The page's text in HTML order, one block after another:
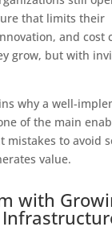
that limits their
and cost
grow, but with
why a well-
of the main
mistakes to avoid
value.
with